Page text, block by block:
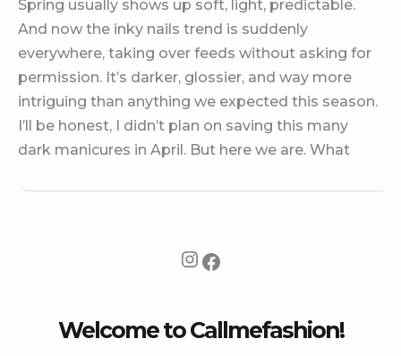
Spring usually shows up soft, light, predictable.
And now the inky nails trend is suddenly
everywhere, taking over feeds without asking for
permission. It’s darker, glossier, and way more
intriguing than anything we expected this season.
I’ll be honest, I didn’t plan on saving this many
dark manicures in April. But here we are. What
Instagram Facebook
Welcome to Callmefashion!